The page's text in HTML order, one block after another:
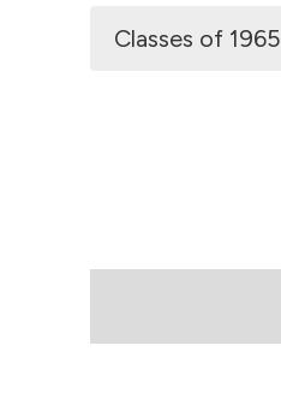
Classes of 1965